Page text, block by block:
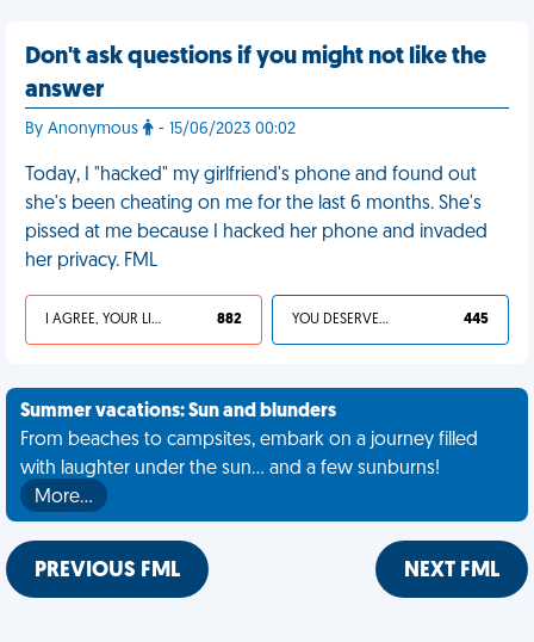
Don't ask questions if you might not like the
answer
By Anonymous - 15/06/2023 00:02
Today, I "hacked" my girlfriend's phone and found out
she's been cheating on me for the last 6 months. She's
pissed at me because I hacked her phone and invaded
her privacy. FML
I AGREE, YOUR LIFE SUCKS 882 YOU DESERVED IT 445
Summer vacations: Sun and blunders
From beaches to campsites, embark on a journey filled
with laughter under the sun... and a few sunburns!
More…
PREVIOUS FML NEXT FML